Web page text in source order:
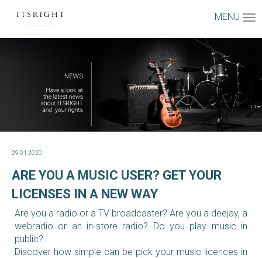
MENU
29.01.2020
ARE YOU A MUSIC USER? GET YOUR
LICENSES IN A NEW WAY
Are you a radio or a TV broadcaster? Are you a deejay, a
webradio or an in-store radio? Do you play music in
public?
Discover how simple can be pick your music licences in